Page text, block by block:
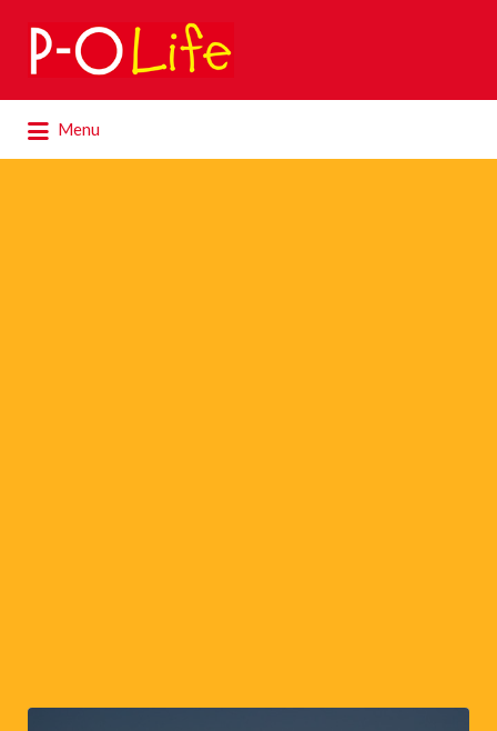
Search
for:
Menu
for: